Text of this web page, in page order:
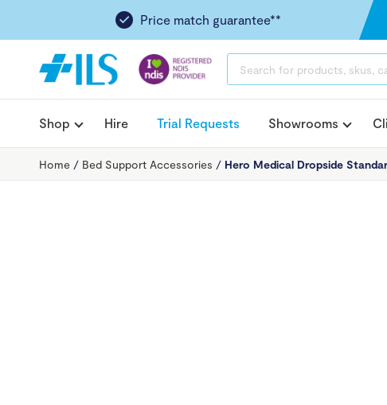
Price match guarantee**
SEARCH
Shop Hire Trial Requests Showrooms
Home / Bed Support Accessories / Hero Medical Dropside